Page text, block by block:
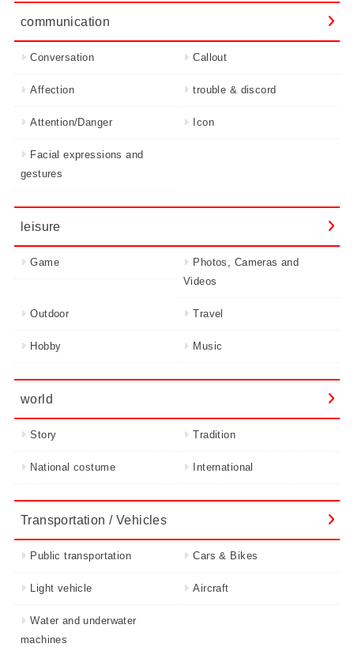
communication
Conversation Callout
Affection trouble & discord
Attention/Danger Icon
Facial expressions and
gestures
leisure
Game
Photos, Cameras and
Videos
Outdoor Travel
Hobby Music
world
Story Tradition
National costume International
Transportation / Vehicles
Public transportation Cars & Bikes
Light vehicle Aircraft
Water and underwater
machines